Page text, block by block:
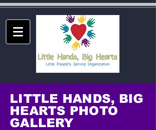
LITTLE HANDS, BIG
HEARTS PHOTO
GALLERY